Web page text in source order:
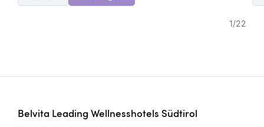
1/22
Belvita Leading Wellnesshotels Südtirol